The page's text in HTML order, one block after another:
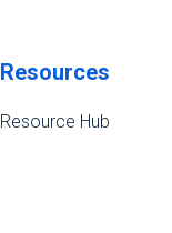
Resources
Resource Hub